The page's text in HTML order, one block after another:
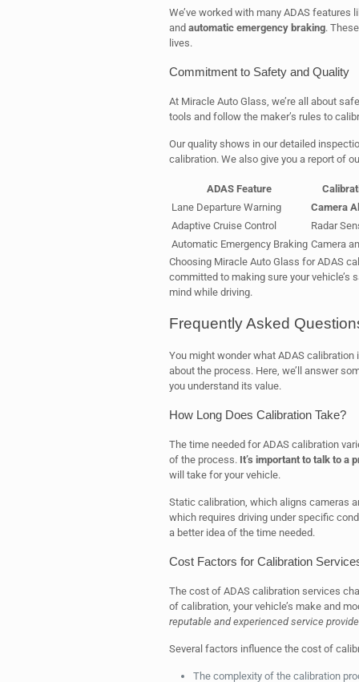
We’ve worked with many ADAS features
and automatic emergency braking.
lives.
Commitment to Safety and Quality
At Miracle Auto Glass, we’re all about
tools and follow the maker’s rules to
Our quality shows in our detailed
calibration. We also give you a report of
ADAS Feature
Lane Departure Warning
Camera
Adaptive Cruise Control
Radar
Automatic Emergency Braking Camera
Choosing Miracle Auto Glass for ADAS
committed to making sure your
mind while driving.
Frequently Asked
You might wonder what ADAS calibration
about the process. Here, we’ll answer
you understand its value.
How Long Does Calibration Take?
The time needed for ADAS calibration
of the process. It’s important to talk to a
will take for your vehicle.
Static calibration, which aligns cameras
which requires driving under specific
a better idea of the time needed.
Cost Factors for Calibration
The cost of ADAS calibration services
of calibration, your vehicle’s make and
reputable and experienced service
Several factors influence the cost of
The complexity of the calibration